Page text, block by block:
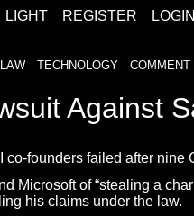
LIGHT REGISTER LOGIN
LAW TECHNOLOGY COMMENT
Against
co-founders failed after
Microsoft of “stealing a
his claims under the law.